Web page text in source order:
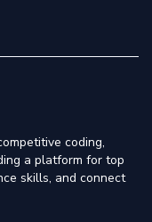
coding,
a platform for top
skills, and connect